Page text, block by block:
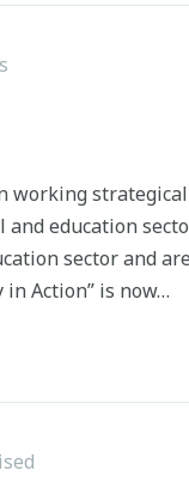
working
education
sector and
in Action” is now…